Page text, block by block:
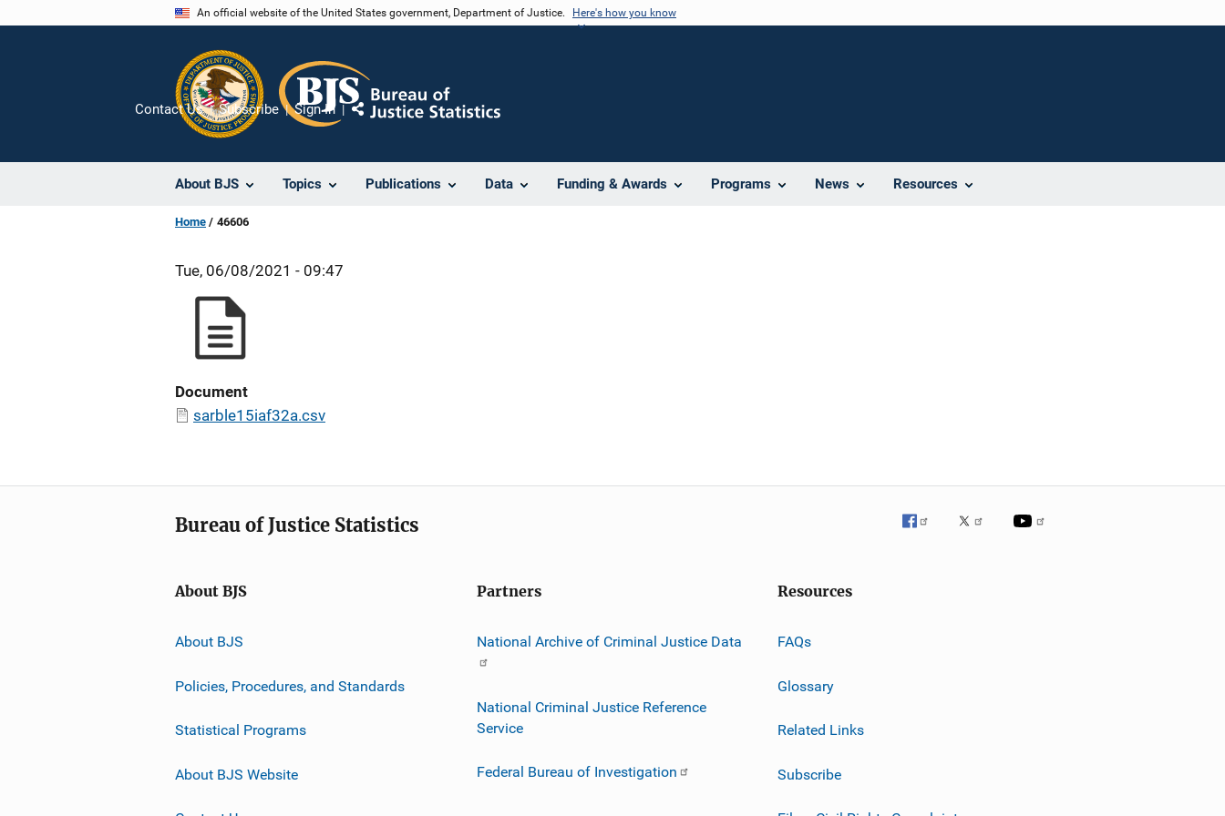
An official website of the United States government, Department of Justice. Here's how you know
About BJS Topics Publications Data Funding & Awards Programs News Resources
Contact Us Subscribe Sign In
Share
Home 46606
Tue, 06/08/2021 - 09:47
Document
sarble15iaf32a.csv
Bureau of Justice Statistics
About BJS
About BJS
Policies, Procedures, and Standards
Statistical Programs
About BJS Website
Partners
National Archive of Criminal Justice Data
National Criminal Justice Reference
Service
Federal Bureau of Investigation
Resources
FAQs
Glossary
Related Links
Subscribe